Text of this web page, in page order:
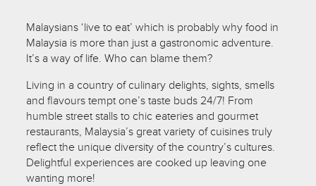
Malaysians ‘live to eat’ which is probably why food in
Malaysia is more than just a gastronomic adventure.
It’s a way of life. Who can blame them?
Living in a country of culinary delights, sights, smells
and flavours tempt one’s taste buds 24/7! From
humble street stalls to chic eateries and gourmet
restaurants, Malaysia’s great variety of cuisines truly
reflect the unique diversity of the country’s cultures.
Delightful experiences are cooked up leaving one
wanting more!